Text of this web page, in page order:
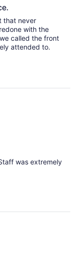
that never
with the
called the front
attended to.
was extremely